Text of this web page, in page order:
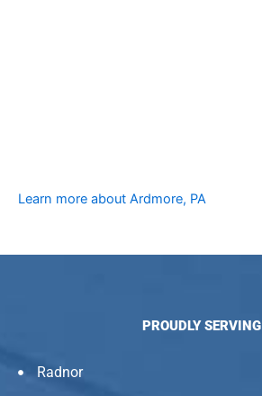
Learn more about Ardmore, PA
PROUDLY SERVING
Radnor